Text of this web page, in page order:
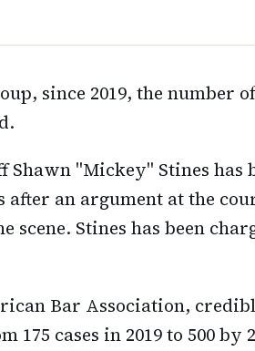
since 2019, the number
Shawn "Mickey" Stines has
an argument at the
scene. Stines has been
Bar Association,
175 cases in 2019 to 500 by